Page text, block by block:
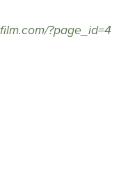
?page_id=4